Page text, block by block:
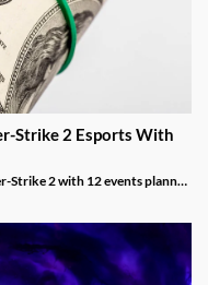
Strike 2 Esports With
Strike 2 with 12 events planned